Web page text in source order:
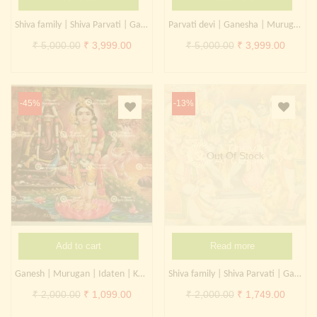
Continue withFacebook Continue withGoogle
Shiva family | Shiva Parvati | Ganesha
₹5,000.00 Original
₹ 5,000.00.
₹ 3,999.00Current
₹ 3,999.00.
Parvati devi | Ganesha | Murugan
₹5,000.00 Original
₹ 5,000.00.
₹ 3,999.00
₹
-45%
Add to cart
Ganesh | Murugan | Idaten | Kartikeya | Kangiten
₹2,000.00 Original
₹ 1,099.00Current
-13%
Out Of Stock
Read more
Shiva family | Shiva Parvati | Ganesha | Kartikeya | Trimurthi
₹2,000.00 Original
₹ 1,749.00